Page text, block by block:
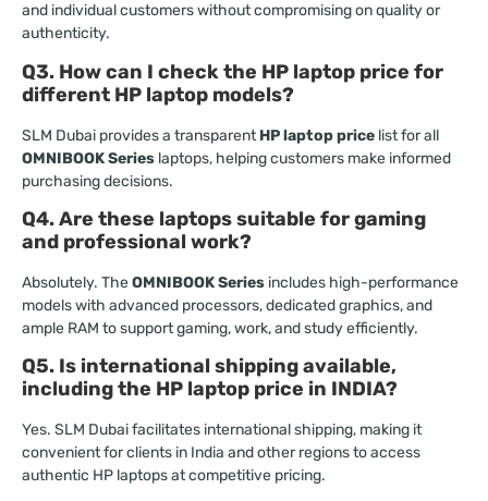
and individual customers without compromising on quality or
authenticity.
Q3. How can I check the HP laptop price for
different HP laptop models?
SLM Dubai provides a transparentHP laptop price list for all
OMNIBOOK Series laptops, helping customers make informed
purchasing decisions.
Q4. Are these laptops suitable for gaming
and professional work?
Absolutely. TheOMNIBOOK Series includes high-performance
models with advanced processors, dedicated graphics, and
ample RAM to support gaming, work, and study efficiently.
Q5. Is international shipping available,
including the HP laptop price in INDIA?
Yes. SLM Dubai facilitates international shipping, making it
convenient for clients in India and other regions to access
authentic HP laptops at competitive pricing.